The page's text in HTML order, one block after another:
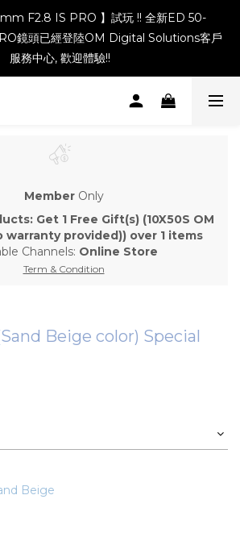
F2.8 IS PRO 】試玩 !! 全新ED 50-
鏡頭已經登陸OM Digital Solutions客戶
服務中心, 歡迎體驗!!
MemberOnly
Get 1 Free Gift(s) (10X50S OM
warranty provided)) over 1 items
Channels: Online Store
Term & Condition
Beige color) Special